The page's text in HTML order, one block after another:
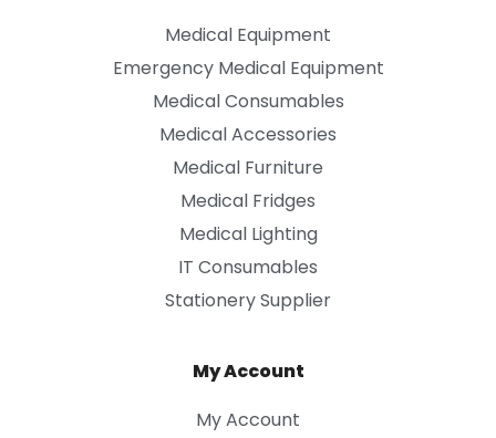
Medical Equipment
Emergency Medical Equipment
Medical Consumables
Medical Accessories
Medical Furniture
Medical Fridges
Medical Lighting
IT Consumables
Stationery Supplier
My Account
My Account